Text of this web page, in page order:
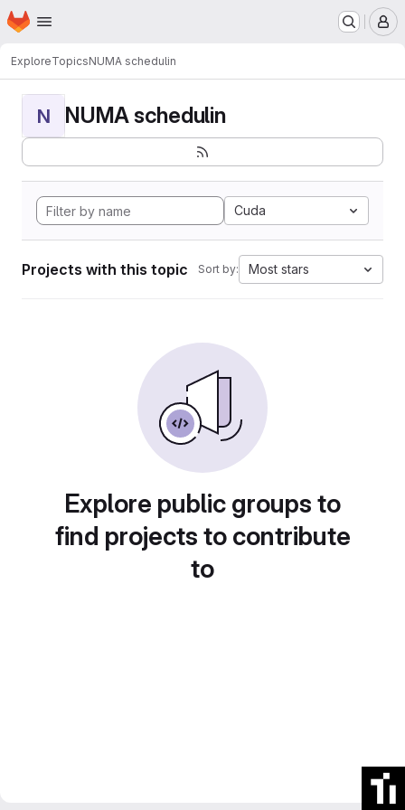
Skip to main content
Homepage
ExploreTopicsNUMA schedulin
N NUMA schedulin
Cuda
Projects with this topic Sort by: Most stars
Explore public groups to
find projects to contribute
to